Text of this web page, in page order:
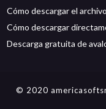
Cómo descargar el
Cómo descargar
Descarga gratuita de
© 2020